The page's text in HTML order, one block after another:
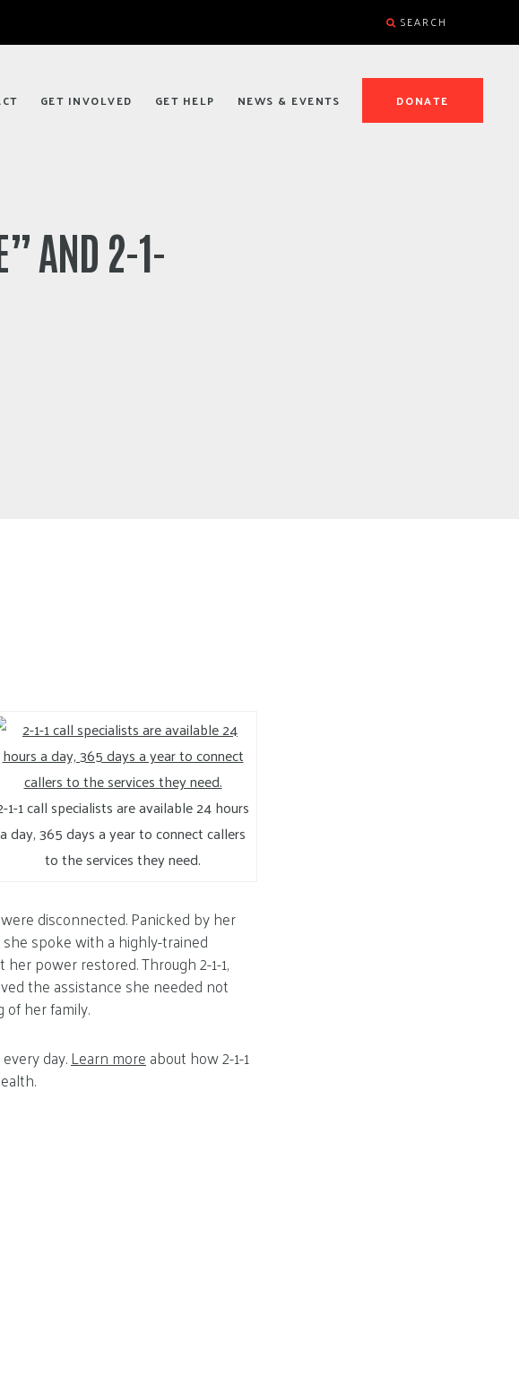
GET INVOLVED GET HELP NEWS & EVENTS DONATE
SEARCH
AND 2-1-
1-1 call specialists are available 24 hours
a day, 365 days a year to connect callers
to the services they need.
disconnected. Panicked by her
she spoke with a highly-trained
power restored. Through 2-1-1,
the assistance she needed not
her family.
day.Learn moreabout how 2-1-1